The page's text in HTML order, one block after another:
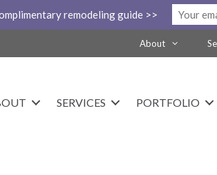
About
SERVICES PORTFOLIO
remodeling guide >>